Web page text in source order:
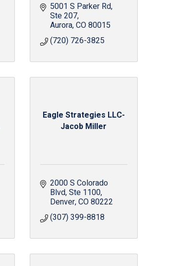
5001 S Parker Rd
Ste 207
Aurora CO80015
(720) 726-3825
Eagle Strategies LLC-
Jacob Miller
2000 S Colorado
Blvd Ste 1100
Denver CO80222
(307) 399-8818